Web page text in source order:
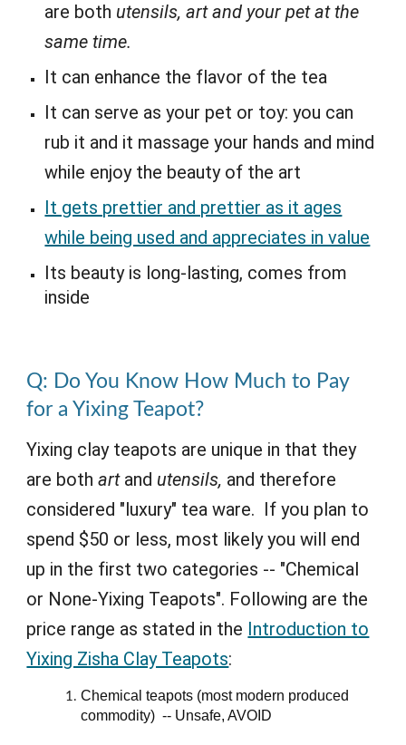
are both utensils, art and your pet at the
same time.
It can enhance the flavor of the tea
It can serve as your pet or toy: you can
rub it and it massage your hands and mind
while enjoy the beauty of the art
It gets prettier and prettier as it ages
while being used and appreciates in value
Its beauty is long-lasting, comes from
inside
Q: Do You Know How Much to Pay
for a Yixing Teapot?
Yixing clay teapots are unique in that they
are bothartand utensils, and therefore
considered "luxury" tea ware. If you plan to
spend $50 or less, most likely you will end
up in the first two categories -- "Chemical
or None-Yixing Teapots". Following are the
price range as stated in the Introduction to
Yixing Zisha Clay Teapots:
Chemical teapots (most modern produced
commodity) -- Unsafe,AVOID